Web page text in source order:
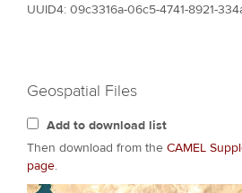
UUID4: 09c3316a-06c5-4741-8921-
Geospatial Files
Add to download list
Then download from the CAMEL
page.